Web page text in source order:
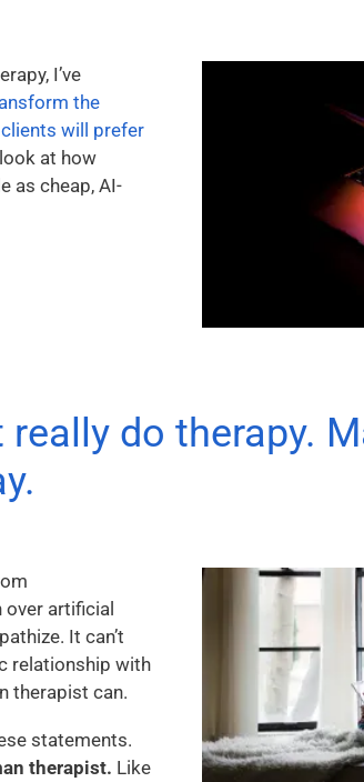
I’ve
the
will prefer
look at how
as cheap, AI-
really do therapy.
over artificial
It can’t
relationship with
therapist can.
statements.
therapist. Like